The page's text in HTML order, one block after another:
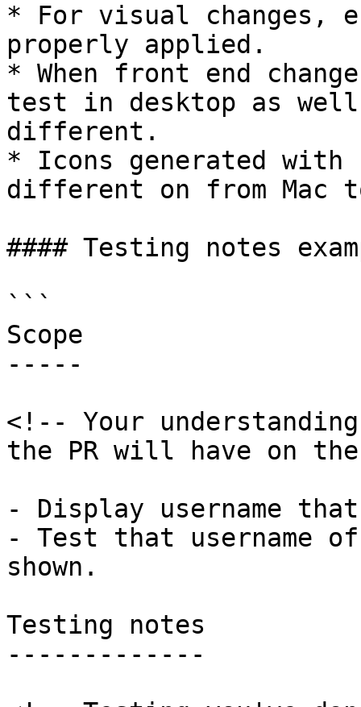
* For visual changes,
properly applied.
* When front end
test in desktop as
different.
* Icons generated with
different on from Mac
#### Testing notes
```
Scope
-----
<!-- Your
the PR will have on
- Display username
- Test that username
shown.
Testing notes
-------------